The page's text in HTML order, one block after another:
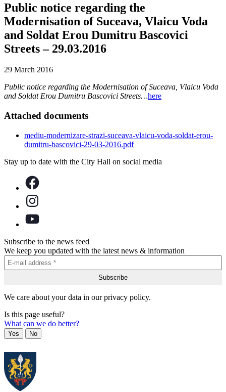
Public notice regarding the
Modernisation of Suceava, Vlaicu Voda
and Soldat Erou Dumitru Bascovici
Streets – 29.03.2016
29 March 2016
Public notice regarding the Modernisation of Suceava, Vlaicu Voda
and Soldat Erou Dumitru Bascovici Streets…here
Attached documents
mediu-modernizare-strazi-suceava-vlaicu-voda-soldat-erou-
dumitru-bascovici-29-03-2016.pdf
Stay up to date with the City Hall on social media
Subscribe to the news feed
We keep you updated with the latest news & information
We care about your data in our privacy policy.
Is this page useful?
What can we do better?
Yes No